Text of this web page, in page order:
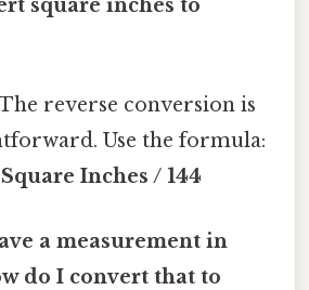
square inches to
reverse conversion is
Use the formula:
Inches / 144
a measurement in
do I convert that to